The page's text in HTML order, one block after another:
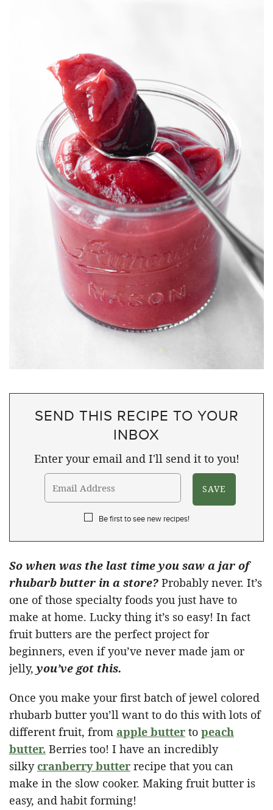
SEND THIS RECIPE TO YOUR
INBOX
Enter your email and I'll send it to you!
Be first to see new recipes!
So when was the last time you saw a jar of
rhubarb butter in a store? Probably never. It’s
one of those specialty foods you just have to
make at home. Lucky thing it’s so easy! In fact
fruit butters are the perfect project for
beginners, even if you’ve never made jam or
jelly, you’ve got this.
Once you make your first batch of jewel colored
rhubarb butter you’ll want to do this with lots of
different fruit, from apple butter to peach
butter. Berries too! I have an incredibly
silky cranberry butter recipe that you can
make in the slow cooker. Making fruit butter is
easy, and habit forming!